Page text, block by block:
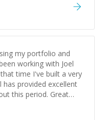
my portfolio and
working with Joel
time I've built a very
provided excellent
this period. Great
knowledgeable